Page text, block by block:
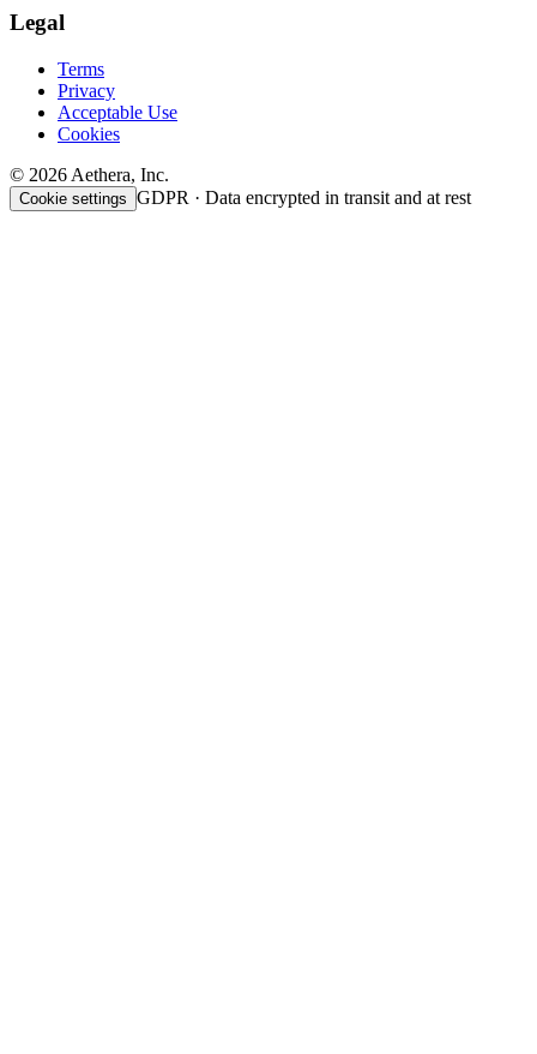
Legal
Terms
Privacy
Acceptable Use
Cookies
© 2026 Aethera, Inc.
Cookie settings GDPR · Data encrypted in transit and at rest